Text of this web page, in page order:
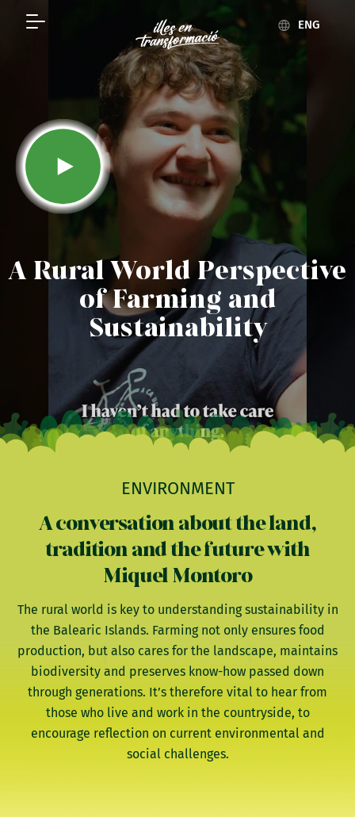
ENG
A Rural World Perspective
of Farming and
Sustainability
ENVIRONMENT
A conversation about the land,
tradition and the future with
Miquel Montoro
The rural world is key to understanding sustainability in
the Balearic Islands. Farming not only ensures food
production, but also cares for the landscape, maintains
biodiversity and preserves know-how passed down
through generations. It’s therefore vital to hear from
those who live and work in the countryside, to
encourage reflection on current environmental and
social challenges.